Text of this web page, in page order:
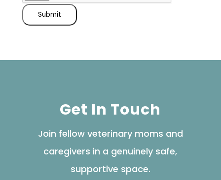
Submit
Get In Touch
Join fellow veterinary moms and
caregivers in a genuinely safe,
supportive space.